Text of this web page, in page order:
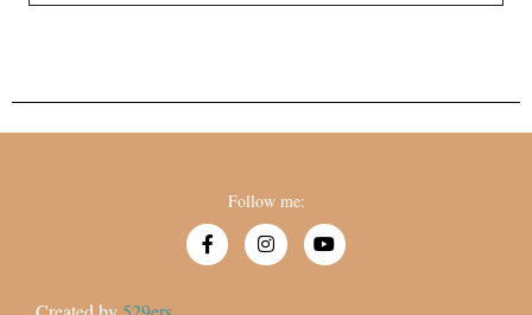
Follow me: